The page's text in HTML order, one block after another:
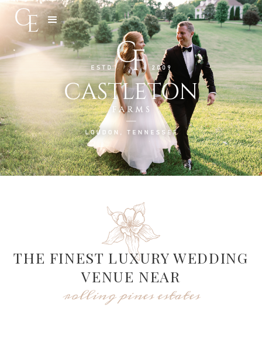
THE FINEST LUXURY WEDDING
VENUE NEAR
rolling pines estates